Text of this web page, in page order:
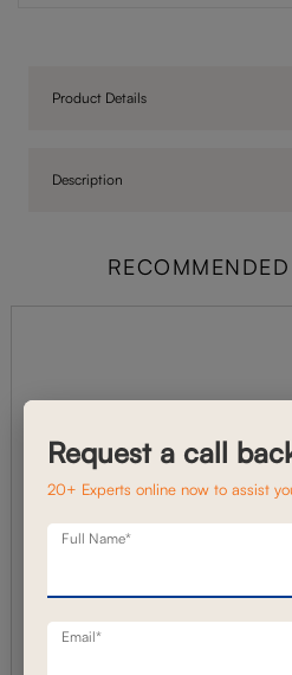
Product Details
Description
Request a call
20+ Experts online now to assist
Full Name*
Email*